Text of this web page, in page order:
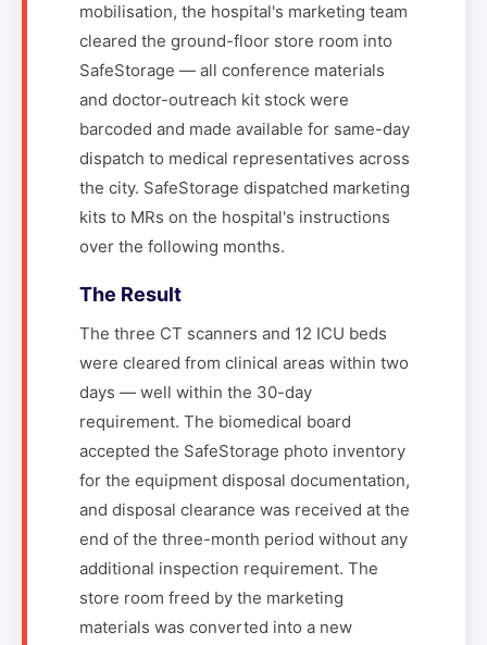
mobilisation, the hospital's marketing team
cleared the ground-floor store room into
SafeStorage — all conference materials
and doctor-outreach kit stock were
barcoded and made available for same-day
dispatch to medical representatives across
the city. SafeStorage dispatched marketing
kits to MRs on the hospital's instructions
over the following months.
The Result
The three CT scanners and 12 ICU beds
were cleared from clinical areas within two
days — well within the 30-day
requirement. The biomedical board
accepted the SafeStorage photo inventory
for the equipment disposal documentation,
and disposal clearance was received at the
end of the three-month period without any
additional inspection requirement. The
store room freed by the marketing
materials was converted into a new